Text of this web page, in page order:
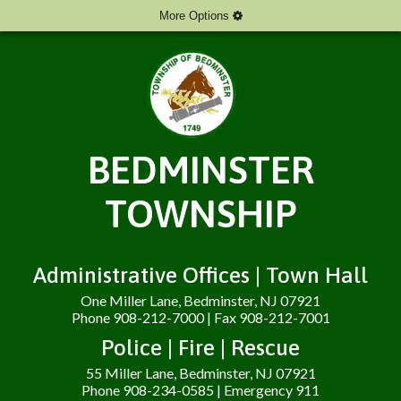
More Options
BEDMINSTER
TOWNSHIP
Administrative Offices | Town Hall
One Miller Lane, Bedminster, NJ 07921
Phone 908-212-7000 | Fax 908-212-7001
Police | Fire | Rescue
55 Miller Lane, Bedminster, NJ 07921
Phone 908-234-0585 | Emergency 911